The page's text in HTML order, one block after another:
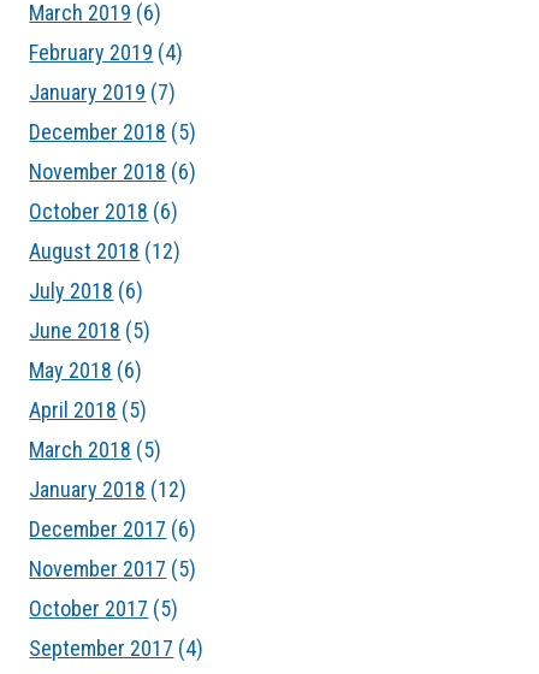
March 2019 (6)
February 2019 (4)
January 2019 (7)
December 2018 (5)
November 2018 (6)
October 2018 (6)
August 2018 (12)
July 2018 (6)
June 2018 (5)
May 2018 (6)
April 2018 (5)
March 2018 (5)
January 2018 (12)
December 2017 (6)
November 2017 (5)
October 2017 (5)
September 2017 (4)